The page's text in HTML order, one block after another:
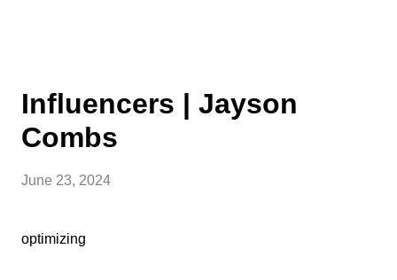
Influencers | Jayson
Combs
June 23, 2024
optimizing